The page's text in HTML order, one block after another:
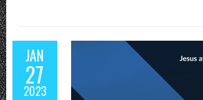
JAN
27
2023